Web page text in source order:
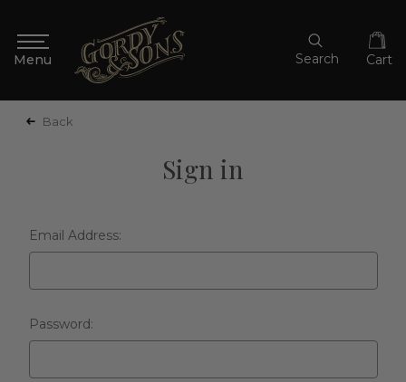
Search Cart
Back
Sign in
Email Address:
Password: